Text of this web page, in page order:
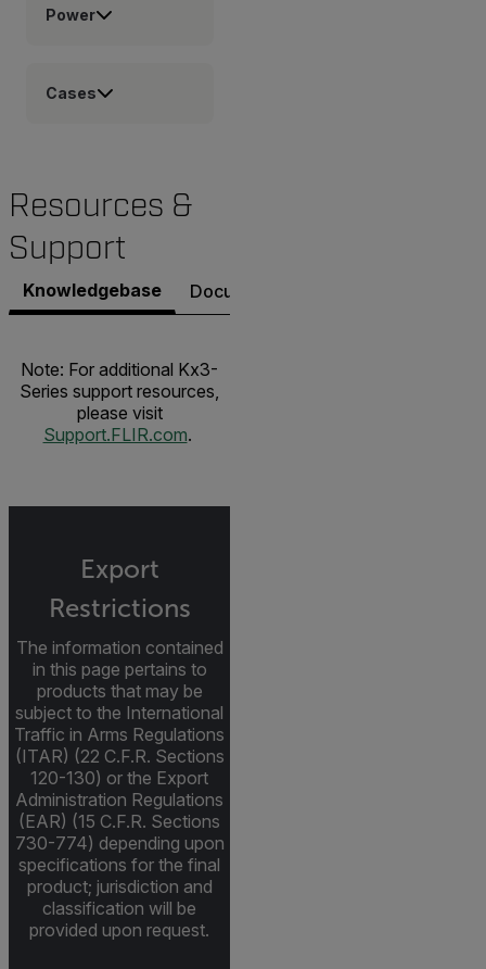
Power
Cases
Resources &
Support
Knowledgebase Documents
Note: For additional Kx3-
Series support resources,
please visit
Support.FLIR.com.
Export
Restrictions
The information contained
in this page pertains to
products that may be
subject to the International
Traffic in Arms Regulations
(ITAR) (22 C.F.R. Sections
120-130) or the Export
Administration Regulations
(EAR) (15 C.F.R. Sections
730-774) depending upon
specifications for the final
product; jurisdiction and
classification will be
provided upon request.